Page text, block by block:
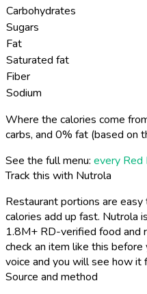
Carbohydrates
Sugars
Fat
Saturated fat
Fiber
Sodium
Where the calories come
carbs, and 0% fat (based on
See the full menu: every Red
Track this with Nutrola
Restaurant portions are
calories add up fast. Nutrola
1.8M+ RD-verified food and
check an item like this
voice and you will see how it
Source and method